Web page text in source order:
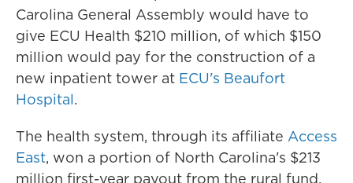
Carolina General Assembly would have to
give ECU Health $210 million, of which $150
million would pay for the construction of a
new inpatient tower at ECU's Beaufort
Hospital.
The health system, through its affiliate Access
East, won a portion of North Carolina's $213
million first-year payout from the rural fund.